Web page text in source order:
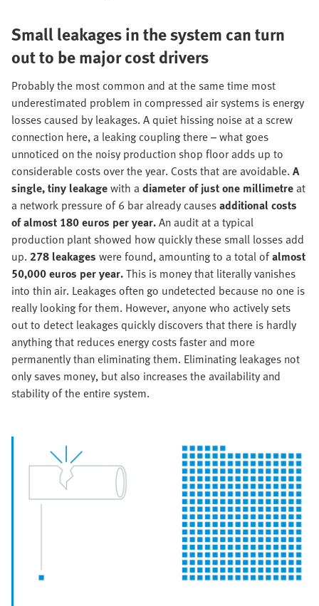
Small leakages in the system can turn
out to be major cost drivers
Probably the most common and at the same time most
underestimated problem in compressed air systems is energy
losses caused by leakages. A quiet hissing noise at a screw
connection here, a leaking coupling there – what goes
unnoticed on the noisy production shop floor adds up to
considerable costs over the year. Costs that are avoidable. A
single, tiny leakagewith adiameter of just one millimetreat
a network pressure of 6 bar already causesadditional costs
of almost 180 euros per year.An audit at a typical
production plant showed how quickly these small losses add
up. 278 leakages were found, amounting to a total ofalmost
50,000 euros per year.This is money that literally vanishes
into thin air. Leakages often go undetected because no one is
really looking for them. However, anyone who actively sets
out to detect leakages quickly discovers that there is hardly
anything that reduces energy costs faster and more
permanently than eliminating them. Eliminating leakages not
only saves money, but also increases the availability and
stability of the entire system.